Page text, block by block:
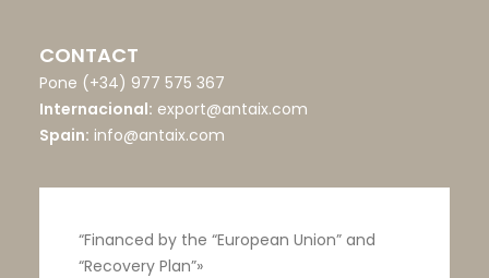
CONTACT
Pone (+34) 977 575 367
Internacional: export@antaix.com
Spain: info@antaix.com
“Financed by the “European Union” and
“Recovery Plan”»